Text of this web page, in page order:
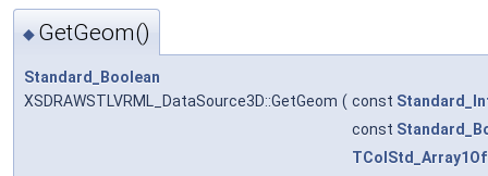
◆ GetGeom()
Standard_Boolean
XSDRAWSTLVRML_DataSource3D::GetGeom ( const
const